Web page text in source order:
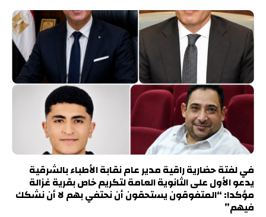
في لفتة حضارية راقية مدير عام نقابة الأطباء بالشرقية
يدعو الأول على الثانوية العامة لتكريم خاص بقرية غزالة
مؤكدا: “المتفوقون يستحقون أن نحتفي بهم لا أن نشكك
فيهم”